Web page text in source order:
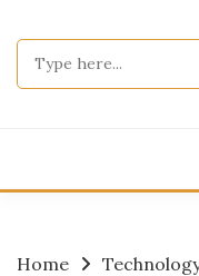
to
content
Home